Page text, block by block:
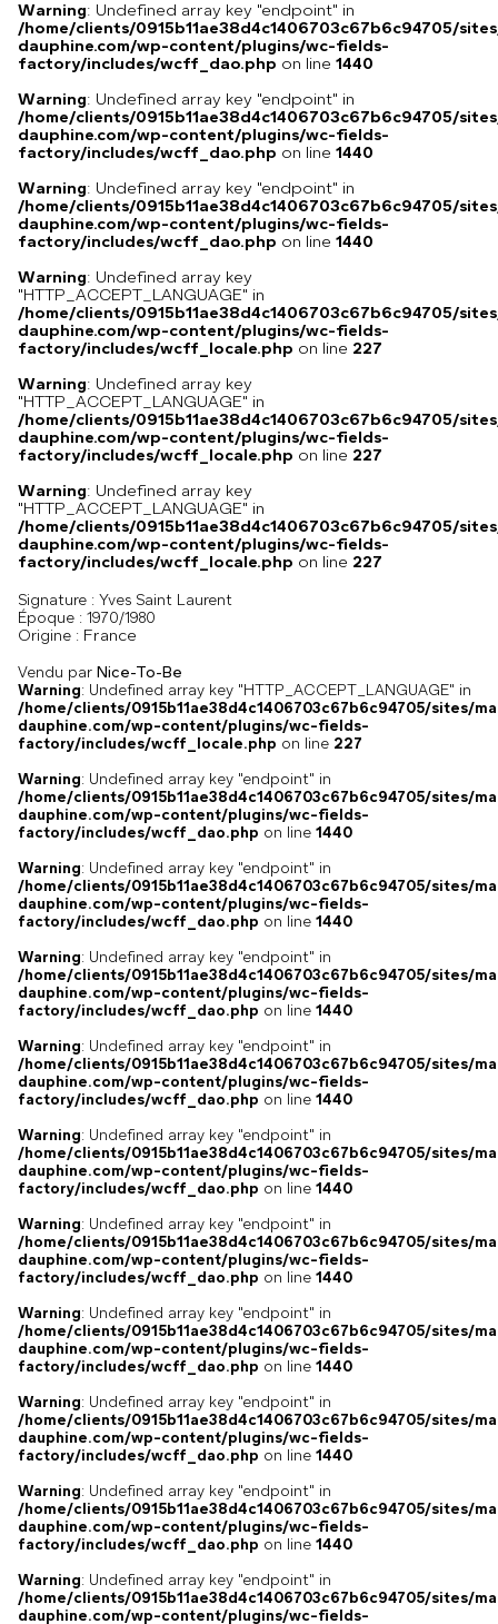
Warning: Undefined array key "endpoint" in
/home/clients/0915b11ae38d4c1406703c67b6c94705/
dauphine.com/wp-content/plugins/wc-fields-
factory/includes/wcff_dao.php on line 1440
Warning: Undefined array key "endpoint" in
/home/clients/0915b11ae38d4c1406703c67b6c94705/
dauphine.com/wp-content/plugins/wc-fields-
factory/includes/wcff_dao.php on line 1440
Warning: Undefined array key "endpoint" in
/home/clients/0915b11ae38d4c1406703c67b6c94705/
dauphine.com/wp-content/plugins/wc-fields-
factory/includes/wcff_dao.php on line 1440
Warning: Undefined array key
"HTTP_ACCEPT_LANGUAGE" in
/home/clients/0915b11ae38d4c1406703c67b6c94705/
dauphine.com/wp-content/plugins/wc-fields-
factory/includes/wcff_locale.php on line 227
Warning: Undefined array key
"HTTP_ACCEPT_LANGUAGE" in
/home/clients/0915b11ae38d4c1406703c67b6c94705/
dauphine.com/wp-content/plugins/wc-fields-
factory/includes/wcff_locale.php on line 227
Warning: Undefined array key
"HTTP_ACCEPT_LANGUAGE" in
/home/clients/0915b11ae38d4c1406703c67b6c94705/
dauphine.com/wp-content/plugins/wc-fields-
factory/includes/wcff_locale.php on line 227
Signature : Yves Saint Laurent
Époque : 1970/1980
Origine : France
Vendu par Nice-To-Be
Warning: Undefined array key "HTTP_ACCEPT_LANGUAGE" in
/home/clients/0915b11ae38d4c1406703c67b6c94705/sites/
dauphine.com/wp-content/plugins/wc-fields-
factory/includes/wcff_locale.php on line 227
Warning: Undefined array key "endpoint" in
/home/clients/0915b11ae38d4c1406703c67b6c94705/sites/
dauphine.com/wp-content/plugins/wc-fields-
factory/includes/wcff_dao.php on line 1440
Warning: Undefined array key "endpoint" in
/home/clients/0915b11ae38d4c1406703c67b6c94705/sites/
dauphine.com/wp-content/plugins/wc-fields-
factory/includes/wcff_dao.php on line 1440
Warning: Undefined array key "endpoint" in
/home/clients/0915b11ae38d4c1406703c67b6c94705/sites/
dauphine.com/wp-content/plugins/wc-fields-
factory/includes/wcff_dao.php on line 1440
Warning: Undefined array key "endpoint" in
/home/clients/0915b11ae38d4c1406703c67b6c94705/sites/
dauphine.com/wp-content/plugins/wc-fields-
factory/includes/wcff_dao.php on line 1440
Warning: Undefined array key "endpoint" in
/home/clients/0915b11ae38d4c1406703c67b6c94705/sites/
dauphine.com/wp-content/plugins/wc-fields-
factory/includes/wcff_dao.php on line 1440
Warning: Undefined array key "endpoint" in
/home/clients/0915b11ae38d4c1406703c67b6c94705/sites/
dauphine.com/wp-content/plugins/wc-fields-
factory/includes/wcff_dao.php on line 1440
Warning: Undefined array key "endpoint" in
/home/clients/0915b11ae38d4c1406703c67b6c94705/sites/
dauphine.com/wp-content/plugins/wc-fields-
factory/includes/wcff_dao.php on line 1440
Warning: Undefined array key "endpoint" in
/home/clients/0915b11ae38d4c1406703c67b6c94705/sites/
dauphine.com/wp-content/plugins/wc-fields-
factory/includes/wcff_dao.php on line 1440
Warning: Undefined array key "endpoint" in
/home/clients/0915b11ae38d4c1406703c67b6c94705/sites/
dauphine.com/wp-content/plugins/wc-fields-
factory/includes/wcff_dao.php on line 1440
Warning: Undefined array key "endpoint" in
/home/clients/0915b11ae38d4c1406703c67b6c94705/sites/
dauphine.com/wp-content/plugins/wc-fields-